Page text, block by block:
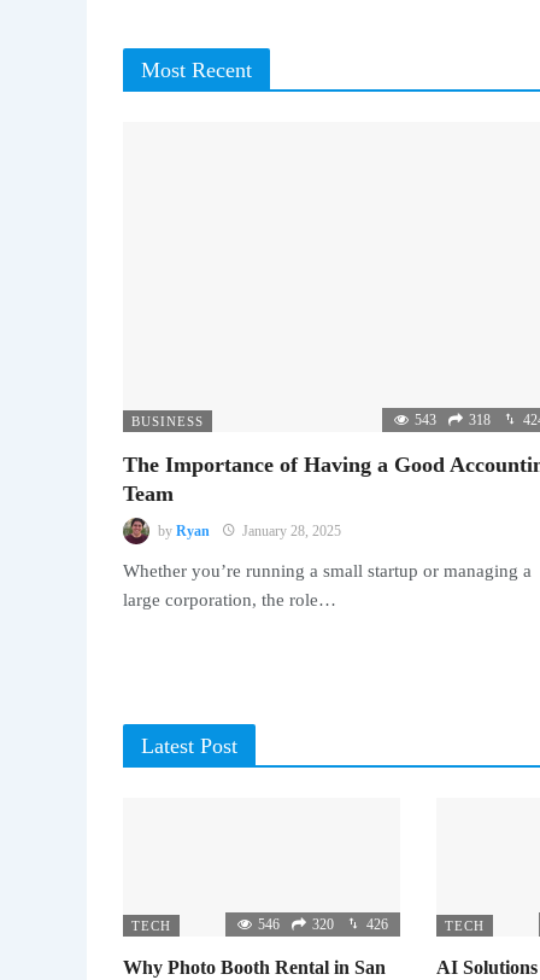
Most Recent
BUSINESS 543 318
The Importance of Having a Good
Team
by Ryan January 28, 2025
Whether you’re running a small startup or managing a
large corporation, the role…
Latest Post
TECH 546 320 426
Why Photo Booth Rental in San
TECH
AI